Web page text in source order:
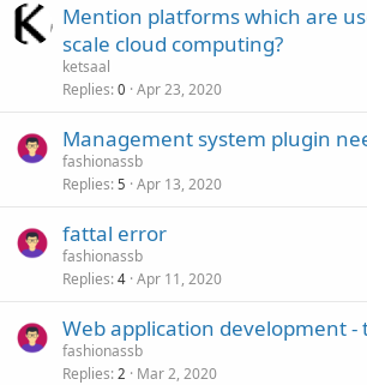
Mention platforms which are
scale cloud computing?
ketsaal
Replies 0 Apr 23, 2020
Management system plugin
fashionassb
Replies 5 Apr 13, 2020
fattal error
fashionassb
Replies 4 Apr 11, 2020
Web application development -
fashionassb
Replies 2 Mar 2, 2020